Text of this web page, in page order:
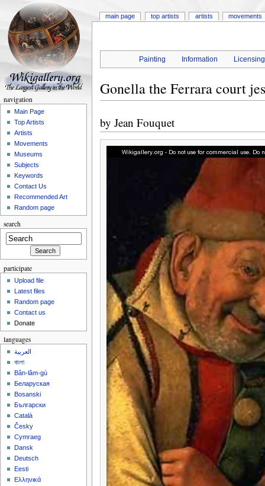
Painting Information Licensing
Gonella the Ferrara court
by Jean Fouquet
main page top artists artists movements
navigation
Main Page
Top Artists
Artists
Movements
Museums
Subjects
Keywords
Contact Us
Recommended Art
Random page
search
participate
Upload file
Latest files
Random page
Contact us
Donate
languages
العربية
বাংলা
Bân-lâm-gú
Беларуская
Bosanski
Български
Català
Česky
Cymraeg
Dansk
Deutsch
Eesti
Ελληνικά